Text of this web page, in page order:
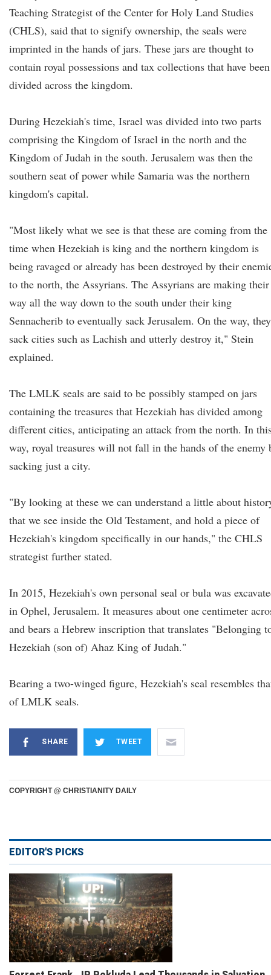
Teaching Strategist of the Center for Holy Land Studies
(CHLS), said that to signify ownership, the seals were
imprinted in the hands of jars. These jars are thought to
contain royal possessions and tax collections that have been
divided across the kingdom.
During Hezekiah's time, Israel was divided into two parts
comprising the Kingdom of Israel in the north and the
Kingdom of Judah in the south. Jerusalem was then the
southern seat of power while Samaria was the northern
kingdom's capital.
"Most likely what we see is that these are coming from the
time when Hezekiah is king and the northern kingdom is
being ravaged or already has been destroyed by their
to the north, the Assyrians. The Assyrians are making their
way all the way down to the south under their king
Sennacherib to eventually sack Jerusalem. On the way, they
sack cities such as Lachish and utterly destroy it," Stein
explained.
The LMLK seals are said to be possibly stamped on jars
containing the treasures that Hezekiah has divided among
different cities, anticipating an attack from the north. In
way, royal treasures will not fall in the hands of the enemy
sacking just a city.
"By looking at these we can understand a little about
that we see inside the Old Testament, and hold a piece of
Hezekiah's kingdom specifically in our hands," the CHLS
strategist further stated.
In 2015, Hezekiah's own personal seal or bula was
in Ophel, Jerusalem. It measures about one centimeter
and bears a Hebrew inscription that translates "Belonging
Hezekiah (son of) Ahaz King of Judah."
Bearing a two-winged figure, Hezekiah's seal resembles
of LMLK seals.
SHARE TWEET
COPYRIGHT @ CHRISTIANITY DAILY
EDITOR'S PICKS